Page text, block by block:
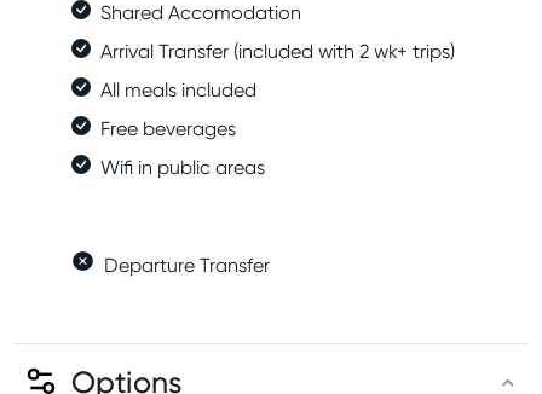
Shared Accomodation
Arrival Transfer (included with 2 wk+ trips)
All meals included
Free beverages
Wifi in public areas
Departure Transfer
Options